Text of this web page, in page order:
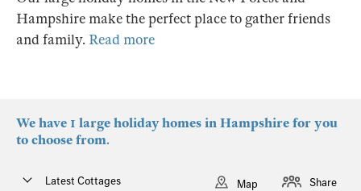
Hampshire make the perfect place to gather friends
and family. Read more
We have 1 large holiday homes in Hampshire for you
to choose from.
Latest Cottages Map Share